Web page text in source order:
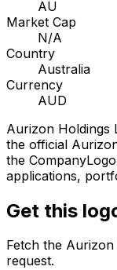
AU
Market Cap
N/A
Country
Australia
Currency
AUD
Aurizon Holdings
the official
the
applications,
Get this
Fetch the Aurizon
request.